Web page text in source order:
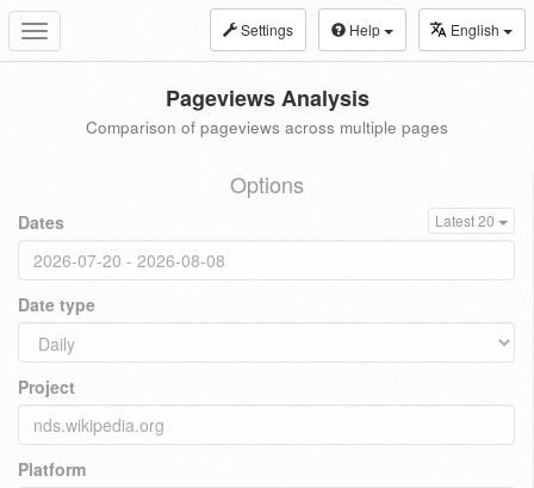
Toggle
navigation
Settings Help English
Pageviews Analysis
Comparison of pageviews across multiple pages
Options
Dates Latest 20
Date type
Project
Platform